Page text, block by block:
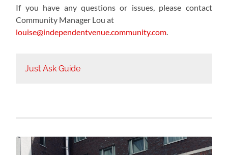
If you have any questions or issues, please contact
Community Manager Lou at
louise@independentvenue.community.com.
Just Ask Guide